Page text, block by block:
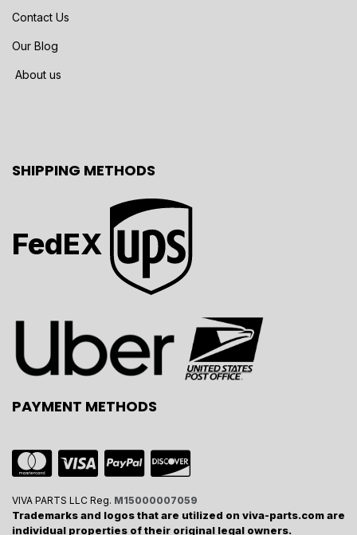
Contact Us
Our Blog
About us
SHIPPING METHODS
FedEX
PAYMENT METHODS
VIVA PARTS LLC Reg. M15000007059
Trademarks and logos that are utilized on viva-parts.com are
individual properties of their original legal owners.